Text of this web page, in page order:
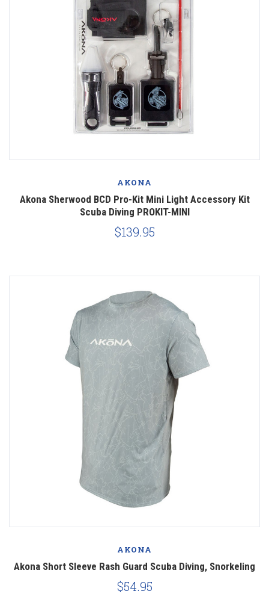
AKONA
Akona Sherwood BCD Pro-Kit Mini Light Accessory Kit
Scuba Diving PROKIT-MINI
$139.95
AKONA
Akona Short Sleeve Rash Guard Scuba Diving, Snorkeling
$54.95